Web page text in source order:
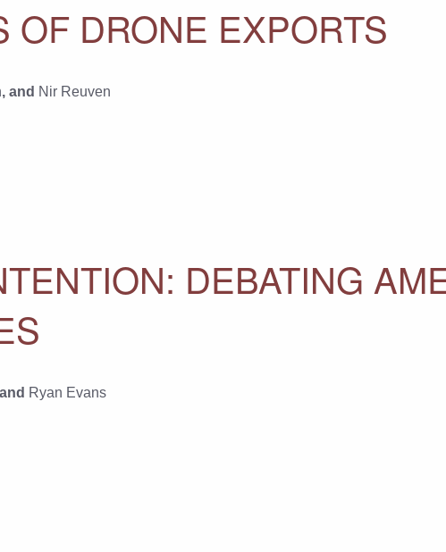
OF DRONE EXPORTS
, and Nir Reuven
DEBATING
Ryan Evans